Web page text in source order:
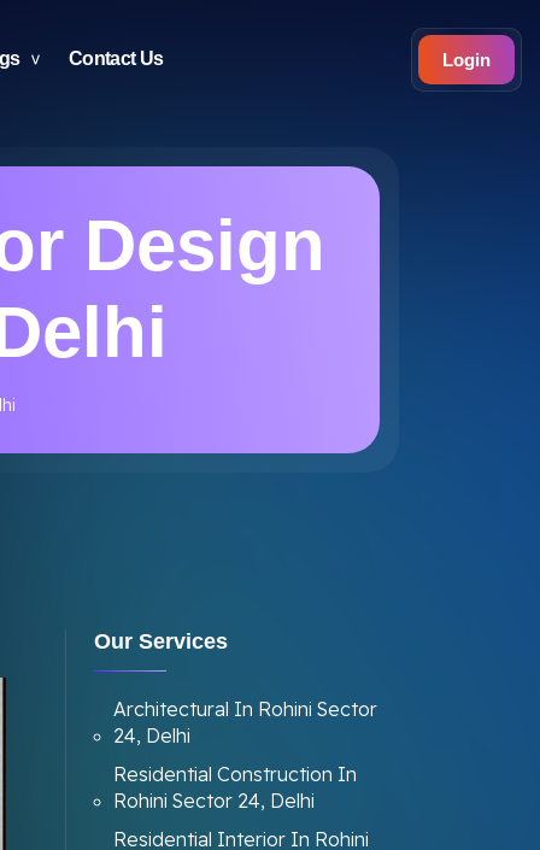
Contact Us Login
Design
Our Services
Architectural In Rohini Sector
24, Delhi
Residential Construction In
Rohini Sector 24, Delhi
Residential Interior In Rohini